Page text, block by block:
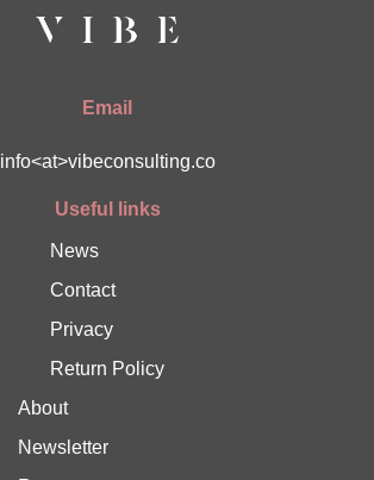
Email
info<at>vibeconsulting.co
Useful links
News
Contact
Privacy
Return Policy
About
Newsletter